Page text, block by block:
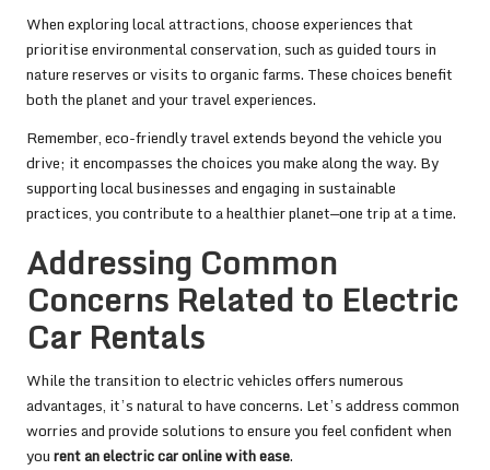
When exploring local attractions, choose experiences that
prioritise environmental conservation, such as guided tours in
nature reserves or visits to organic farms. These choices benefit
both the planet and your travel experiences.
Remember, eco-friendly travel extends beyond the vehicle you
drive; it encompasses the choices you make along the way. By
supporting local businesses and engaging in sustainable
practices, you contribute to a healthier planet—one trip at a time.
Addressing Common
Concerns Related to Electric
Car Rentals
While the transition to electric vehicles offers numerous
advantages, it’s natural to have concerns. Let’s address common
worries and provide solutions to ensure you feel confident when
yourent an electric car online with ease.